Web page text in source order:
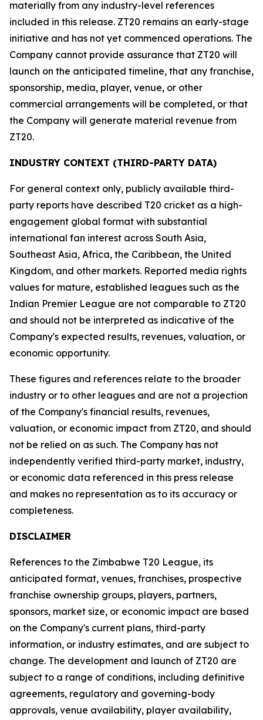
materially from any industry-level references
included in this release. ZT20 remains an early-stage
initiative and has not yet commenced operations. The
Company cannot provide assurance that ZT20 will
launch on the anticipated timeline, that any franchise,
sponsorship, media, player, venue, or other
commercial arrangements will be completed, or that
the Company will generate material revenue from
ZT20.
INDUSTRY CONTEXT (THIRD-PARTY DATA)
For general context only, publicly available third-
party reports have described T20 cricket as a high-
engagement global format with substantial
international fan interest across South Asia,
Southeast Asia, Africa, the Caribbean, the United
Kingdom, and other markets. Reported media rights
values for mature, established leagues such as the
Indian Premier League are not comparable to ZT20
and should not be interpreted as indicative of the
Company's expected results, revenues, valuation, or
economic opportunity.
These figures and references relate to the broader
industry or to other leagues and are not a projection
of the Company's financial results, revenues,
valuation, or economic impact from ZT20, and should
not be relied on as such. The Company has not
independently verified third-party market, industry,
or economic data referenced in this press release
and makes no representation as to its accuracy or
completeness.
DISCLAIMER
References to the Zimbabwe T20 League, its
anticipated format, venues, franchises, prospective
franchise ownership groups, players, partners,
sponsors, market size, or economic impact are based
on the Company's current plans, third-party
information, or industry estimates, and are subject to
change. The development and launch of ZT20 are
subject to a range of conditions, including definitive
agreements, regulatory and governing-body
approvals, venue availability, player availability,